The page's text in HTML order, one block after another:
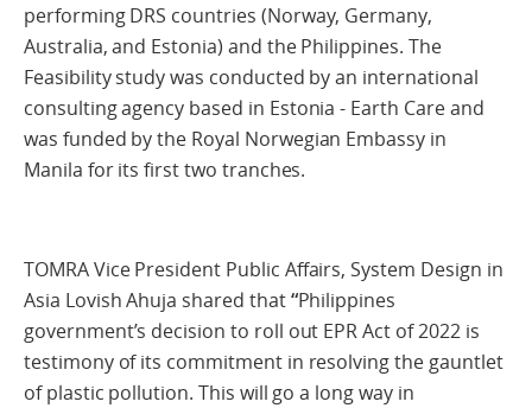
performing DRS countries (Norway, Germany,
Australia, and Estonia) and the Philippines. The
Feasibility study was conducted by an international
consulting agency based in Estonia - Earth Care and
was funded by the Royal Norwegian Embassy in
Manila for its first two tranches.
TOMRA Vice President Public Affairs, System Design in
Asia Lovish Ahuja shared that“Philippines
government’s decision to roll out EPR Act of 2022 is
testimony of its commitment in resolving the gauntlet
of plastic pollution. This will go a long way in